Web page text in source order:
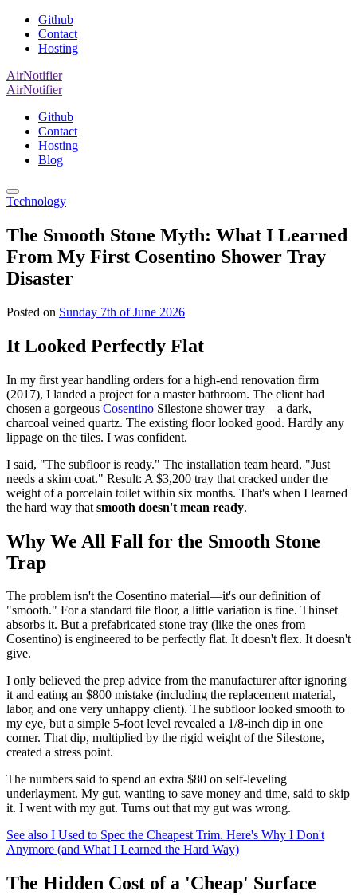
Github
Contact
Hosting
AirNotifier
AirNotifier
Github
Contact
Hosting
Blog
Technology
The Smooth Stone Myth: What I Learned
From My First Cosentino Shower Tray
Disaster
Posted on Sunday 7th of June 2026
It Looked Perfectly Flat
In my first year handling orders for a high-end renovation firm
(2017), I landed a project for a master bathroom. The client had
chosen a gorgeous Cosentino Silestone shower tray—a dark,
charcoal veined quartz. The existing floor looked good. Hardly any
lippage on the tiles. I was confident.
I said, "The subfloor is ready." The installation team heard, "Just
needs a skim coat." Result: A $3,200 tray that cracked under the
weight of a porcelain toilet within six months. That's when I learned
the hard way that smooth doesn't mean ready.
Why We All Fall for the Smooth Stone
Trap
The problem isn't the Cosentino material—it's our definition of
"smooth." For a standard tile floor, a little variation is fine. Thinset
absorbs it. But a prefabricated stone tray (like the ones from
Cosentino) is engineered to be perfectly flat. It doesn't flex. It doesn't
give.
I only believed the prep advice from the manufacturer after ignoring
it and eating an $800 mistake (including the replacement material,
labor, and one very unhappy client). The subfloor looked smooth to
my eye, but a simple 5-foot level revealed a 1/8-inch dip in one
corner. That dip, multiplied by the rigid weight of the Silestone,
created a stress point.
The numbers said to spend an extra $80 on self-leveling
underlayment. My gut, wanting to save money and time, said to skip
it. I went with my gut. Turns out that my gut was wrong.
See also I Used to Spec the Cheapest Trim. Here's Why I Don't
Anymore (and What I Learned the Hard Way)
The Hidden Cost of a 'Cheap' Surface